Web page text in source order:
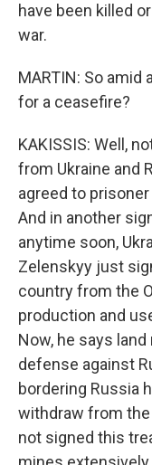
have been killed
war.
MARTIN: So amid
for a ceasefire?
KAKISSIS: Well,
from Ukraine and
agreed to
And in another
anytime soon,
Zelenskyy just
country from the
production and
Now, he says
defense against
bordering Russia
withdraw from the
not signed this